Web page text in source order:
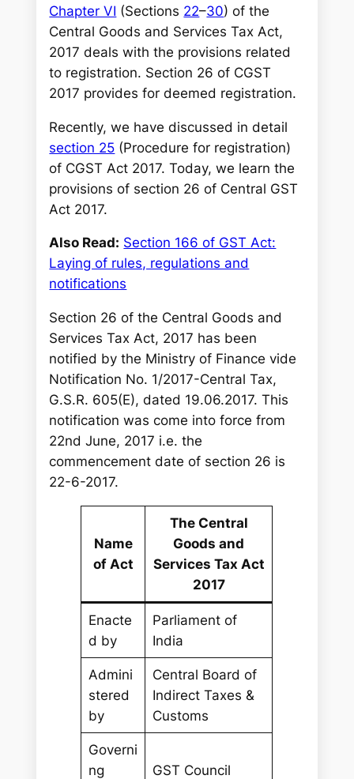
Chapter VI (Sections 22–30) of the
Central Goods and Services Tax Act,
2017 deals with the provisions related
to registration. Section 26 of CGST
2017 provides for deemed registration.
Recently, we have discussed in detail
section 25 (Procedure for registration)
of CGST Act 2017. Today, we learn the
provisions of section 26 of Central GST
Act 2017.
Also Read: Section 166 of GST Act:
Laying of rules, regulations and
notifications
Section 26 of the Central Goods and
Services Tax Act, 2017 has been
notified by the Ministry of Finance vide
Notification No. 1/2017-Central Tax,
G.S.R. 605(E), dated 19.06.2017. This
notification was come into force from
22nd June, 2017 i.e. the
commencement date of section 26 is
22-6-2017.
Name
of Act
The Central
Goods and
Services Tax Act
2017
Enacte
d by
Parliament of
India
Admini
stered
by
Central Board of
Indirect Taxes &
Customs
Governi
ng
GST Council